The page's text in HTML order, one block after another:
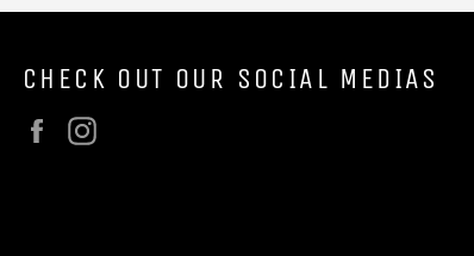
CHECK OUT OUR SOCIAL MEDIAS
Facebook